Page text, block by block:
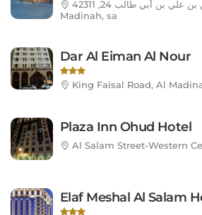
Madinah, sa
Dar Al Eiman Al Nour
King Faisal Road, Al
Plaza Inn Ohud Hotel
Al Salam Street-Western
Elaf Meshal Al Salam